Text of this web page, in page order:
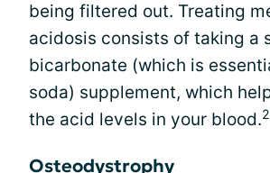
being filtered out. Treating
acidosis consists of taking a
bicarbonate (which is
soda) supplement, which
the acid levels in your blood.2
Osteodystrophy